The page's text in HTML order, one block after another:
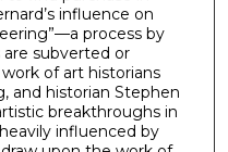
influence on
process by
subverted or
of art historians
and historian Stephen
breakthroughs in
influenced by